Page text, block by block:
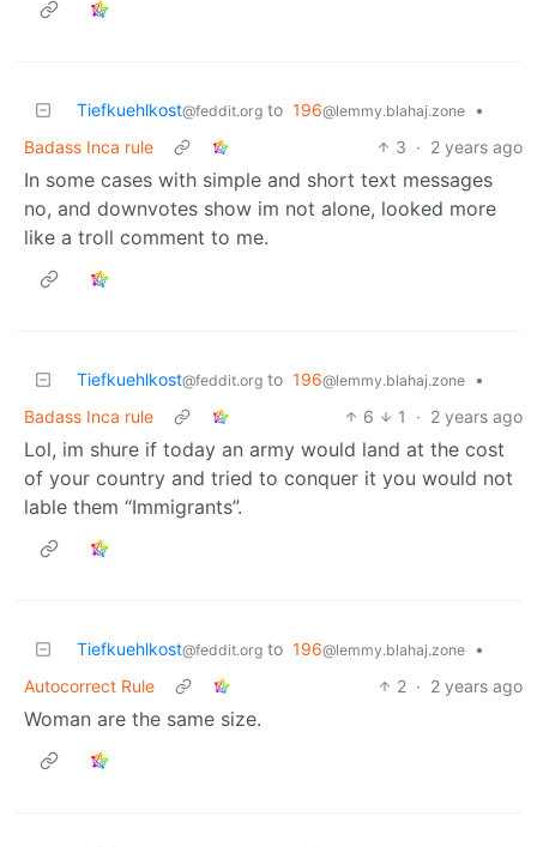
Tiefkuehlkost@feddit.org to 196@lemmy.blahaj.zone
•
Badass Inca rule
3 · 2 years ago
In some cases with simple and short text messages
no, and downvotes show im not alone, looked more
like a troll comment to me.
Tiefkuehlkost@feddit.org to 196@lemmy.blahaj.zone
•
Badass Inca rule
6 1 · 2 years ago
Lol, im shure if today an army would land at the cost
of your country and tried to conquer it you would not
lable them “Immigrants”.
Tiefkuehlkost@feddit.org to 196@lemmy.blahaj.zone
•
Autocorrect Rule
2 · 2 years ago
Woman are the same size.